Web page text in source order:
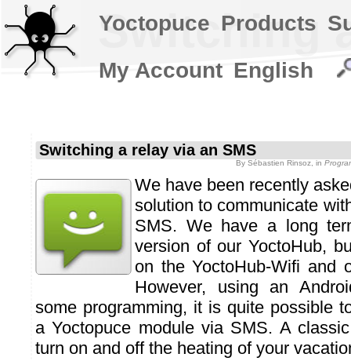
Switching
Switching a relay via an SMS
By Sébastien Rinsoz , in
We have been recently
solution to communicate
SMS. We have a long
version of our YoctoHub,
on the YoctoHub-Wifi and
However, using an
some programming, it is quite possible
a Yoctopuce module via SMS. A
turn on and off the heating of your
Yoctopuce Products
My Account English